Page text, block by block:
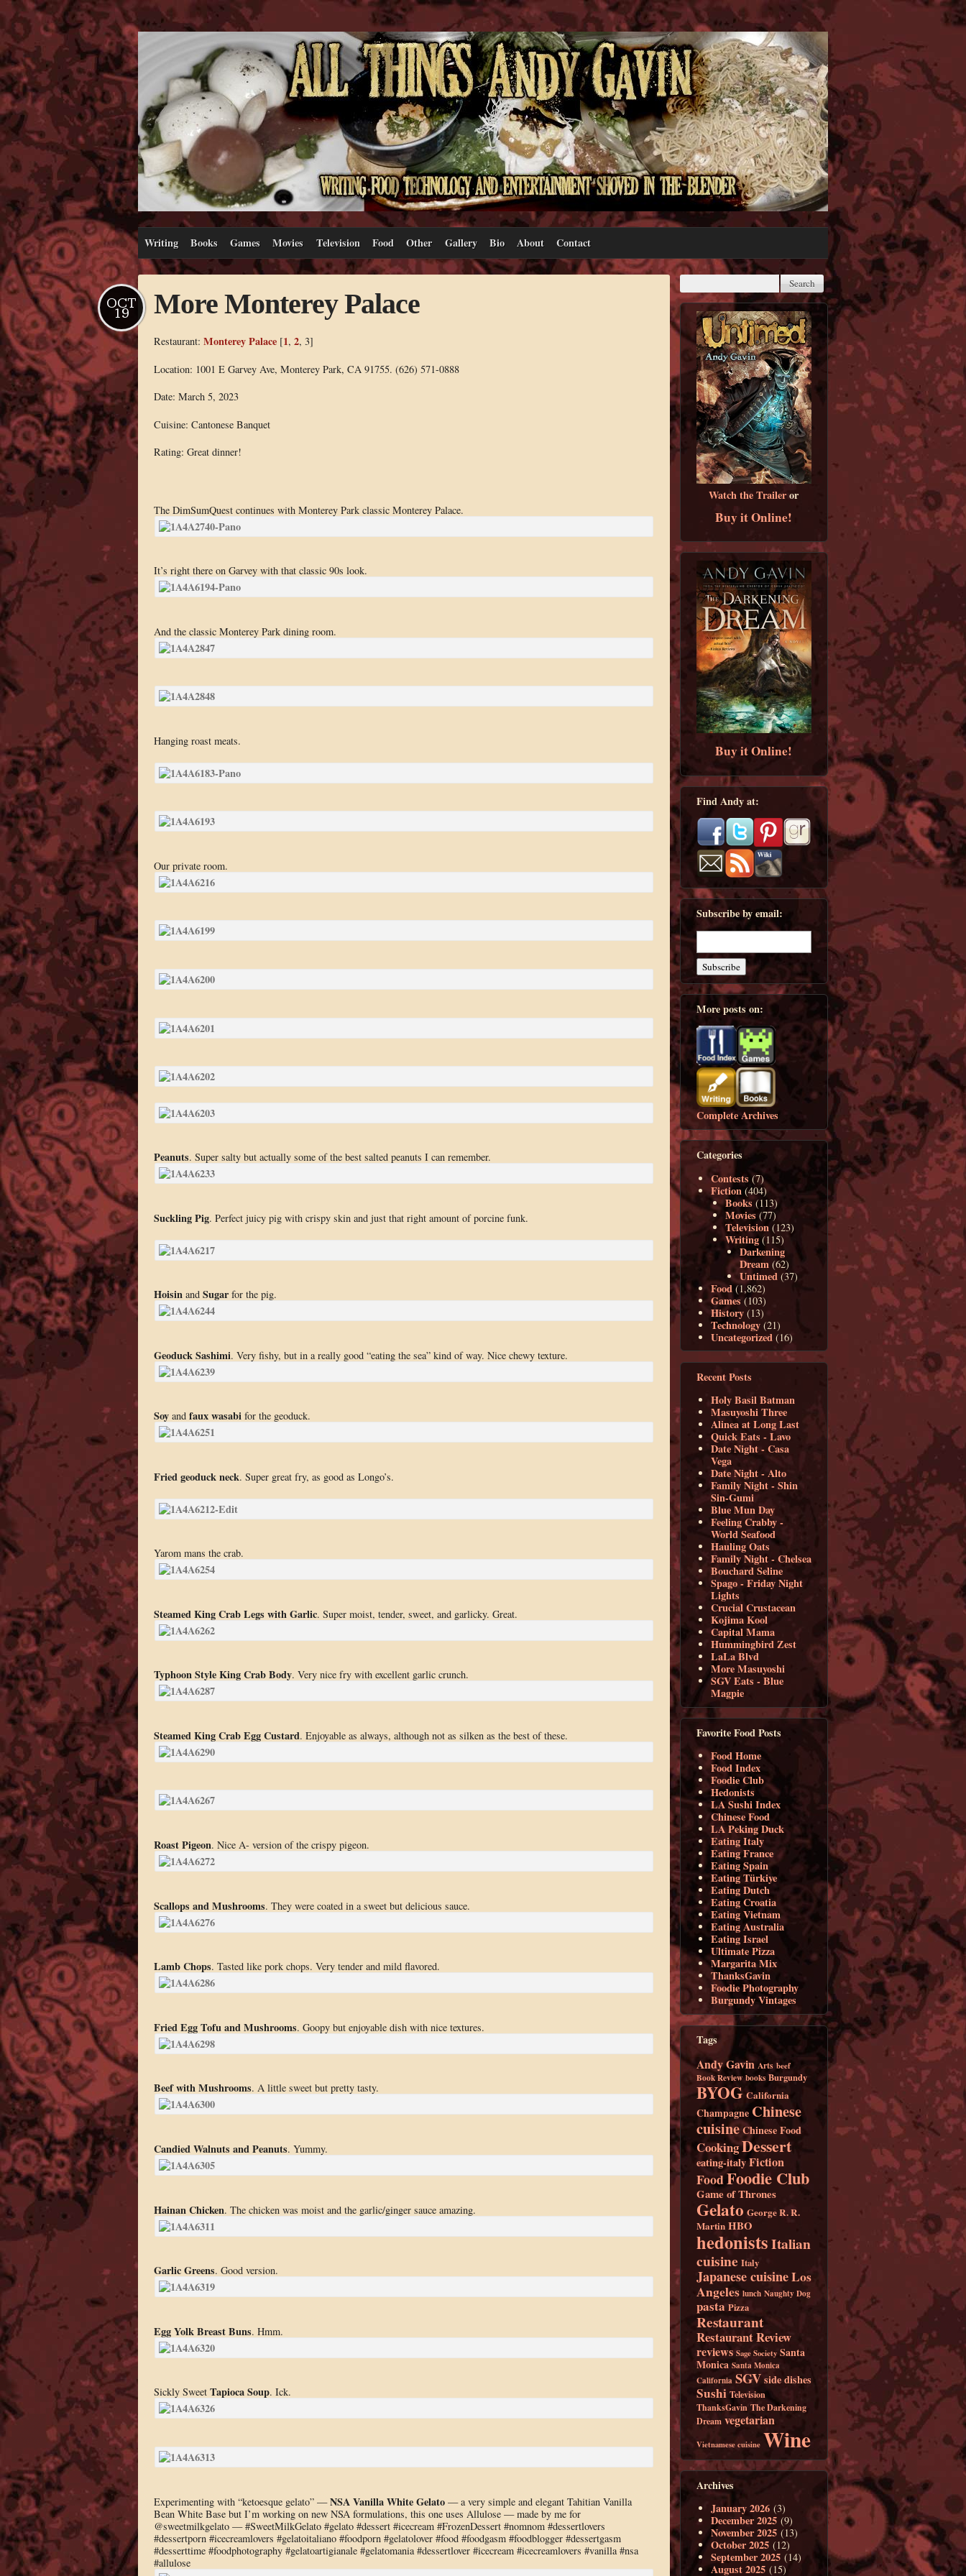
Writing Books Games Movies Television Food Other Gallery Bio About Contact
More Monterey Palace
OCT
19
Restaurant: Monterey Palace[1, 2, 3]
Location: 1001 E Garvey Ave, Monterey Park, CA 91755. (626) 571-0888
Date: March 5, 2023
Cuisine: Cantonese Banquet
Rating: Great dinner!
The DimSumQuest continues with Monterey Park classic Monterey Palace.
It’s right there on Garvey with that classic 90s look.
And the classic Monterey Park dining room.
Hanging roast meats.
Our private room.
Peanuts. Super salty but actually some of the best salted peanuts I can remember.
Suckling Pig. Perfect juicy pig with crispy skin and just that right amount of porcine funk.
Hoisinand Sugarfor the pig.
Geoduck Sashimi. Very fishy, but in a really good “eating the sea” kind of way. Nice chewy texture.
Soyand faux wasabifor the geoduck.
Fried geoduck neck. Super great fry, as good as Longo’s.
Yarom mans the crab.
Steamed King Crab Legs with Garlic. Super moist, tender, sweet, and garlicky. Great.
Typhoon Style King Crab Body. Very nice fry with excellent garlic crunch.
Steamed King Crab Egg Custard. Enjoyable as always, although not as silken as the best of these.
Roast Pigeon. Nice A- version of the crispy pigeon.
Scallops and Mushrooms. They were coated in a sweet but delicious sauce.
Lamb Chops. Tasted like pork chops. Very tender and mild flavored.
Fried Egg Tofu and Mushrooms. Goopy but enjoyable dish with nice textures.
Beef with Mushrooms. A little sweet but pretty tasty.
Candied Walnuts and Peanuts. Yummy.
Hainan Chicken. The chicken was moist and the garlic/ginger sauce amazing.
Garlic Greens. Good version.
Egg Yolk Breast Buns. Hmm.
Sickly Sweet Tapioca Soup. Ick.
Experimenting with “ketoesque gelato” —NSA Vanilla White Gelato— a very simple and elegant Tahitian Vanilla
Bean White Base but I’m working on new NSA formulations, this one uses Allulose — made by me for
@sweetmilkgelato — #SweetMilkGelato #gelato #dessert #icecream #FrozenDessert #nomnom #dessertlovers
#dessertporn #icecreamlovers #gelatoitaliano #foodporn #gelatolover #food #foodgasm #foodblogger #dessertgasm
#desserttime #foodphotography #gelatoartigianale #gelatomania #dessertlover #icecream #icecreamlovers #vanilla #nsa
#allulose
Watch the Traileror
Buy it Online!
Buy it Online!
Find Andy at:
Subscribe by email:
More posts on:
Complete Archives
Categories
Contests (7)
Fiction (404)
Books(113)
Movies (77)
Television (123)
Writing (115)
Darkening
Dream (62)
Untimed (37)
Food(1,862)
Games (103)
History (13)
Technology (21)
Uncategorized (16)
Recent Posts
Holy Basil Batman
Masuyoshi Three
Alinea at Long Last
Quick Eats - Lavo
Date Night - Casa
Vega
Date Night - Alto
Family Night - Shin
Sin-Gumi
Blue Mun Day
Feeling Crabby -
World Seafood
Hauling Oats
Family Night - Chelsea
Bouchard Seline
Spago - Friday Night
Lights
Crucial Crustacean
Kojima Kool
Capital Mama
Hummingbird Zest
LaLa Blvd
More Masuyoshi
SGV Eats - Blue
Magpie
Favorite Food Posts
Food Home
Food Index
Foodie Club
Hedonists
LA Sushi Index
Chinese Food
LA Peking Duck
Eating Italy
Eating France
Eating Spain
Eating Türkiye
Eating Dutch
Eating Croatia
Eating Vietnam
Eating Australia
Eating Israel
Ultimate Pizza
Margarita Mix
ThanksGavin
Foodie Photography
Burgundy Vintages
Tags
Andy Gavin Arts beef
Book Review books Burgundy
BYOG California
Champagne Chinese
cuisineChinese Food
CookingDessert
eating-italyFiction
FoodFoodie Club
Game of Thrones
Gelato George R. R.
Martin HBO
hedonistsItalian
cuisine Italy
Japanese cuisineLos
Angeles lunch Naughty Dog
pasta Pizza
Restaurant
Restaurant Review
reviews Sage Society Santa
Monica Santa Monica
California SGVside dishes
Sushi Television
ThanksGavin The Darkening
Dream vegetarian
Vietnamese cuisine Wine
Archives
January 2026 (3)
December 2025 (9)
November 2025 (13)
October 2025 (12)
September 2025 (14)
August 2025 (15)